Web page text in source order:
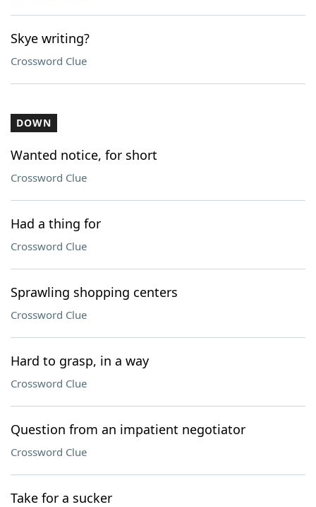
Skye writing?
Crossword Clue
DOWN
Wanted notice, for short
Crossword Clue
Had a thing for
Crossword Clue
Sprawling shopping centers
Crossword Clue
Hard to grasp, in a way
Crossword Clue
Question from an impatient negotiator
Crossword Clue
Take for a sucker